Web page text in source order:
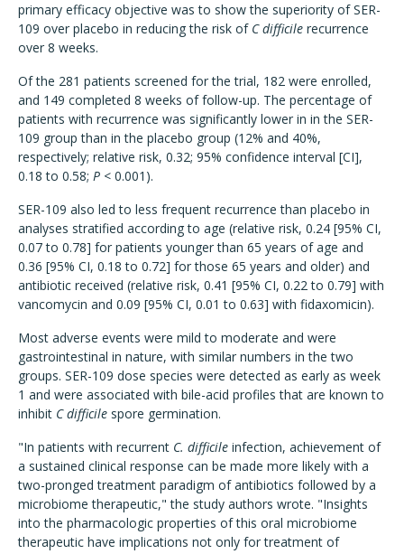
primary efficacy objective was to show the superiority of SER-
109 over placebo in reducing the risk of C difficile recurrence
over 8 weeks.
Of the 281 patients screened for the trial, 182 were enrolled,
and 149 completed 8 weeks of follow-up. The percentage of
patients with recurrence was significantly lower in in the SER-
109 group than in the placebo group (12% and 40%,
respectively; relative risk, 0.32; 95% confidence interval [CI],
0.18 to 0.58; P < 0.001).
SER-109 also led to less frequent recurrence than placebo in
analyses stratified according to age (relative risk, 0.24 [95% CI,
0.07 to 0.78] for patients younger than 65 years of age and
0.36 [95% CI, 0.18 to 0.72] for those 65 years and older) and
antibiotic received (relative risk, 0.41 [95% CI, 0.22 to 0.79] with
vancomycin and 0.09 [95% CI, 0.01 to 0.63] with fidaxomicin).
Most adverse events were mild to moderate and were
gastrointestinal in nature, with similar numbers in the two
groups. SER-109 dose species were detected as early as week
1 and were associated with bile-acid profiles that are known to
inhibit C difficile spore germination.
"In patients with recurrent C. difficile infection, achievement of
a sustained clinical response can be made more likely with a
two-pronged treatment paradigm of antibiotics followed by a
microbiome therapeutic," the study authors wrote. "Insights
into the pharmacologic properties of this oral microbiome
therapeutic have implications not only for treatment of